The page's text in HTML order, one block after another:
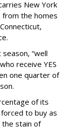
New York
from the homes
“well
receive YES
one quarter of
of its
to buy as
the stain of